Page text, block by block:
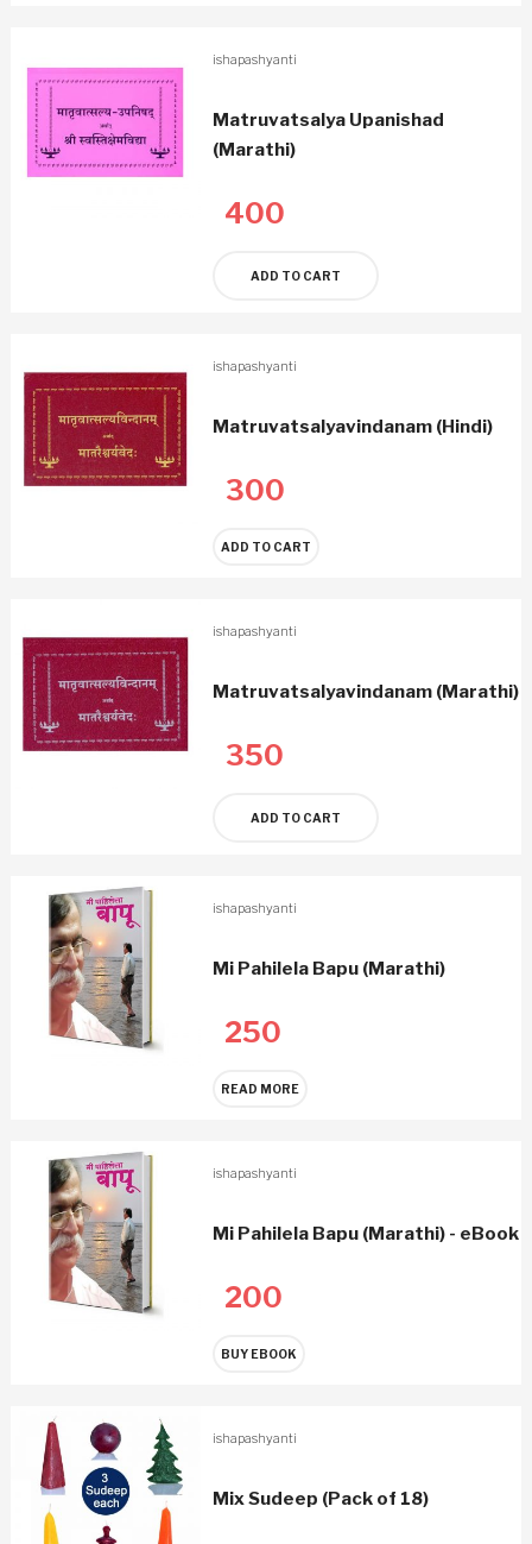
ishapashyanti
Matruvatsalya Upanishad
(Marathi)
400
ADD TO CART
ishapashyanti
Matruvatsalyavindanam (Hindi)
300
ADD TO CART
ishapashyanti
Matruvatsalyavindanam (Marathi)
350
ADD TO CART
ishapashyanti
Mi Pahilela Bapu (Marathi)
250
READ MORE
ishapashyanti
Mi Pahilela Bapu (Marathi) - eBook
200
BUY EBOOK
ishapashyanti
Mix Sudeep (Pack of 18)